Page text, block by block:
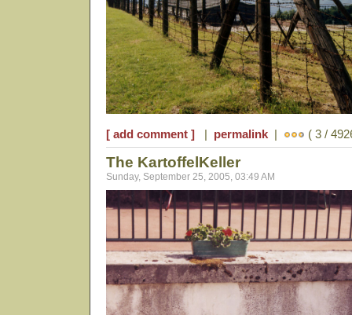
[ add comment ] | permalink | ( 3 /
The KartoffelKeller
Sunday, September 25, 2005, 03:49 AM